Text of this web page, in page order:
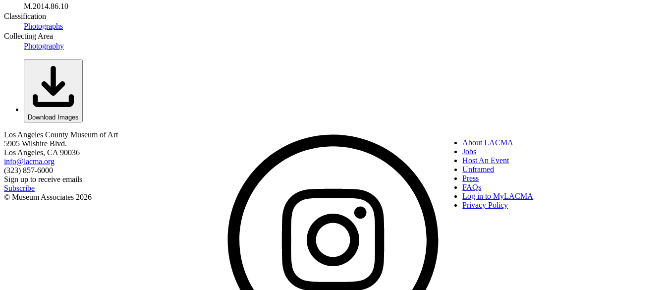
M.2014.86.10
Classification
Photographs
Collecting Area
Photography
Download Images
Los Angeles County Museum of Art
5905 Wilshire Blvd.
Los Angeles, CA 90036
info@lacma.org
(323) 857-6000
Sign up to receive emails
Subscribe
© Museum Associates 2026
About LACMA
Jobs
Host An Event
Unframed
Press
FAQs
Log in to MyLACMA
Privacy Policy